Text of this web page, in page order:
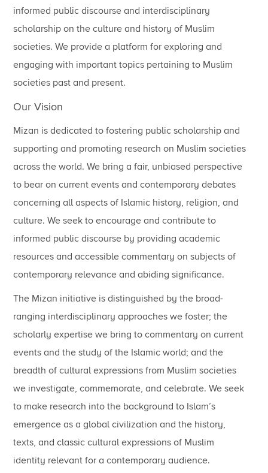
informed public discourse and interdisciplinary
scholarship on the culture and history of Muslim
societies. We provide a platform for exploring and
engaging with important topics pertaining to Muslim
societies past and present.
Our Vision
Mizan is dedicated to fostering public scholarship and
supporting and promoting research on Muslim societies
across the world. We bring a fair, unbiased perspective
to bear on current events and contemporary debates
concerning all aspects of Islamic history, religion, and
culture. We seek to encourage and contribute to
informed public discourse by providing academic
resources and accessible commentary on subjects of
contemporary relevance and abiding significance.
The Mizan initiative is distinguished by the broad-
ranging interdisciplinary approaches we foster; the
scholarly expertise we bring to commentary on current
events and the study of the Islamic world; and the
breadth of cultural expressions from Muslim societies
we investigate, commemorate, and celebrate. We seek
to make research into the background to Islam’s
emergence as a global civilization and the history,
texts, and classic cultural expressions of Muslim
identity relevant for a contemporary audience.